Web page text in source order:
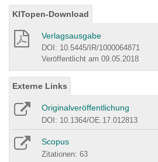
KITopen-Download
Verlagsausgabe
DOI: 10.5445/IR/1000064871
Veröffentlicht am 09.05.2018
Externe Links
Originalveröffentlichung
DOI: 10.1364/OE.17.012813
Scopus
Zitationen: 63